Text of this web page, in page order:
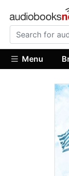
Menu